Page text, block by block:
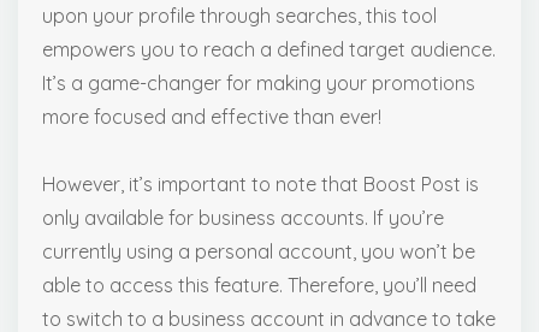
upon your profile through searches, this tool
empowers you to reach a defined target audience.
It’s a game-changer for making your promotions
more focused and effective than ever!
However, it’s important to note that Boost Post is
only available for business accounts. If you’re
currently using a personal account, you won’t be
able to access this feature. Therefore, you’ll need
to switch to a business account in advance to take